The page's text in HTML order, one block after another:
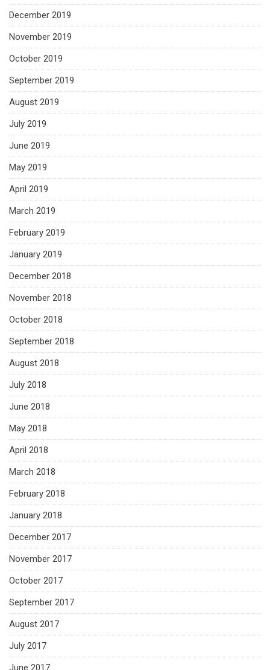
December 2019
November 2019
October 2019
September 2019
August 2019
July 2019
June 2019
May 2019
April 2019
March 2019
February 2019
January 2019
December 2018
November 2018
October 2018
September 2018
August 2018
July 2018
June 2018
May 2018
April 2018
March 2018
February 2018
January 2018
December 2017
November 2017
October 2017
September 2017
August 2017
July 2017